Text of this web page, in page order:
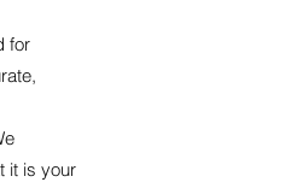
for
it is your